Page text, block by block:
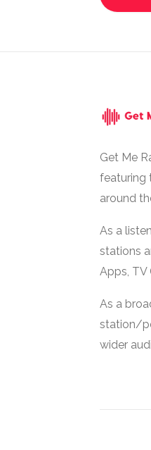
Get Me
featuring
around
As a
stations
Apps, TV
As a
station/
wider